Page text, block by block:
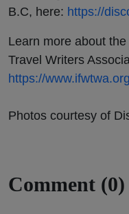
B.C, here: https://
Learn more about
Travel Writers
https://
Photos courtesy of
Comment (0)